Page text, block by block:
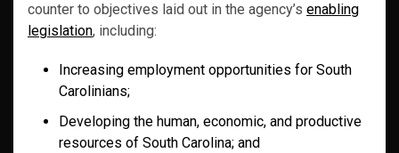
counter to objectives laid out in the agency’s enabling
legislation, including:
Increasing employment opportunities for South
Carolinians;
Developing the human, economic, and productive
resources of South Carolina; and